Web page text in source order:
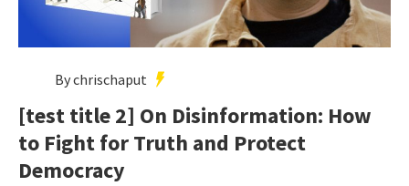
By chrischaput
[test title 2] On Disinformation: How
to Fight for Truth and Protect
Democracy